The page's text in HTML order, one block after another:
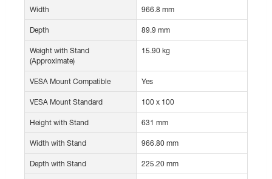
Width 966.8 mm
Depth 89.9 mm
Weight with Stand
(Approximate)
15.90 kg
VESA Mount Compatible Yes
VESA Mount Standard 100 x 100
Height with Stand 631 mm
Width with Stand 966.80 mm
Depth with Stand 225.20 mm